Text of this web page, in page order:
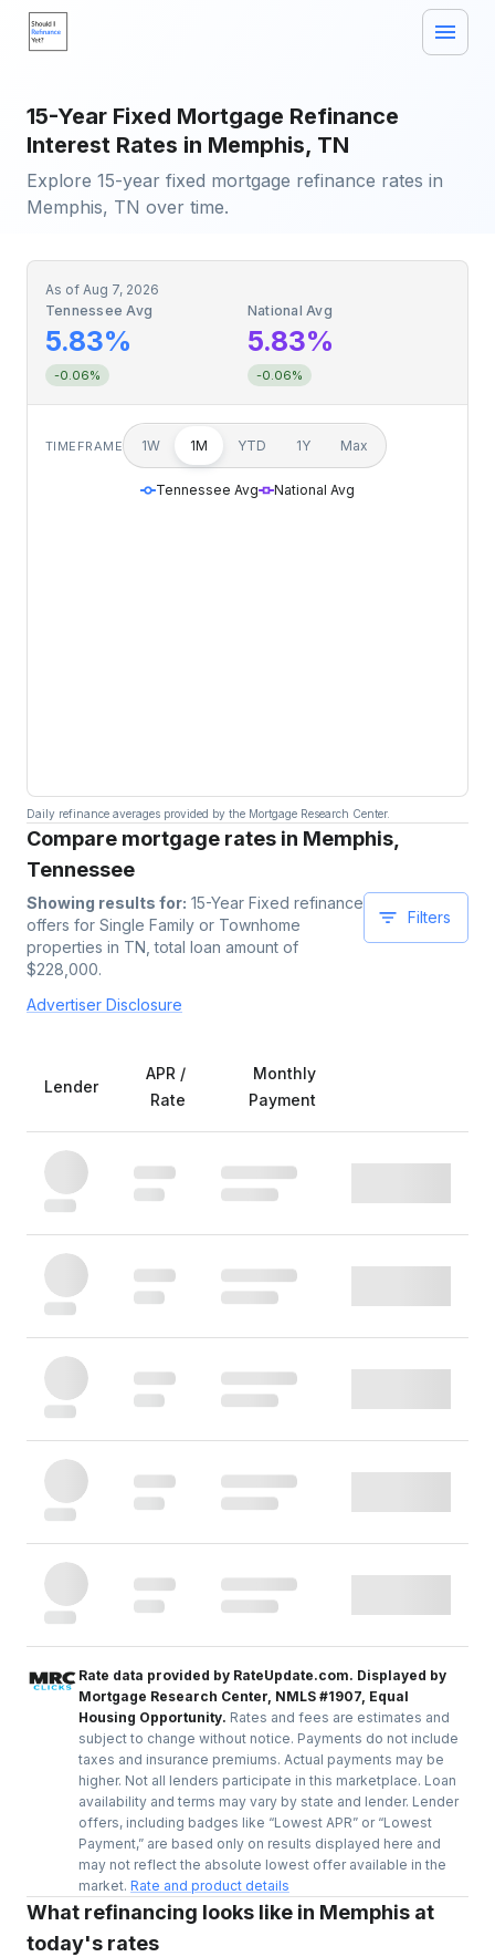
15-Year Fixed Mortgage Refinance
Interest Rates in Memphis, TN
Explore 15-year fixed mortgage refinance rates in
Memphis, TN over time.
As of Aug 7, 2026
Tennessee Avg
5.83%
-0.06%
National Avg
5.83%
-0.06%
TIMEFRAME 1W 1M YTD 1Y Max
Tennessee Avg National Avg
Daily refinance averages provided by the Mortgage Research Center.
Compare mortgage rates in Memphis,
Tennessee
Showing results for: 15-Year Fixed refinance
offers for Single Family or Townhome
properties in TN , total loan amount of
$228,000.
Advertiser Disclosure
Filters
Lender
APR /
Rate
Monthly
Payment
Rate data provided by RateUpdate.com. Displayed by
Mortgage Research Center, NMLS #1907, Equal
Housing Opportunity. Rates and fees are estimates and
subject to change without notice. Payments do not include
taxes and insurance premiums. Actual payments may be
higher. Not all lenders participate in this marketplace. Loan
availability and terms may vary by state and lender. Lender
offers, including badges like “Lowest APR” or “Lowest
Payment,” are based only on results displayed here and
may not reflect the absolute lowest offer available in the
market. Rate and product details
What refinancing looks like in Memphis at
today's rates